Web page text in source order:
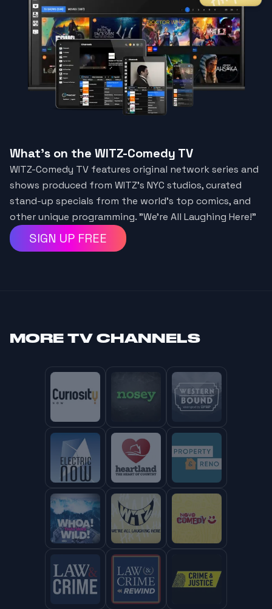
What's on the WITZ-Comedy TV
WITZ-Comedy TV features original network series and
shows produced from WITZ's NYC studios, curated
stand-up specials from the world's top comics, and
other unique programming. "We're All Laughing Here!"
SIGN UP FREE
MORE TV CHANNELS